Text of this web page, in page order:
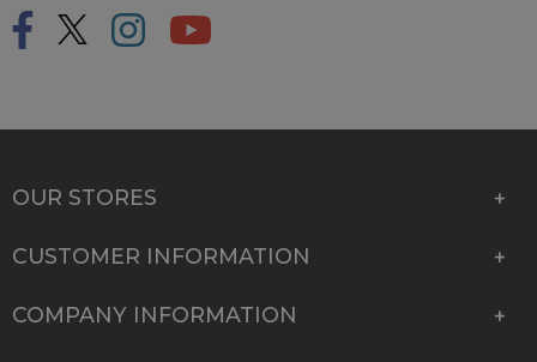
OUR STORES
CUSTOMER INFORMATION
COMPANY INFORMATION